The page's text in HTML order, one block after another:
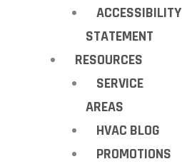
ACCESSIBILITY
STATEMENT
RESOURCES
SERVICE
AREAS
HVAC BLOG
PROMOTIONS